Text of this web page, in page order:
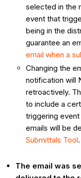
selected in the
event that
being in the
guarantee an
email when a
Changing the
notification will
retroactively.
to include a
triggering
emails will be
Submittals Tool.
The email was